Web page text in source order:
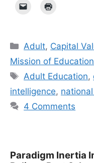
Categories
Adult, Capital
Mission of Education
Tags
Adult Education,
intelligence,
4 Comments
Paradigm Inertia